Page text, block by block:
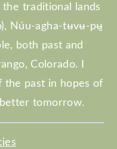
the traditional lands
Núu-agha-tʉvʉ-pʉ̱
both past and
Colorado. I
the past in hopes of
tomorrow.